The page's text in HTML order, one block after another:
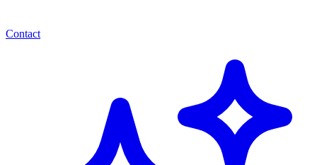
Contact